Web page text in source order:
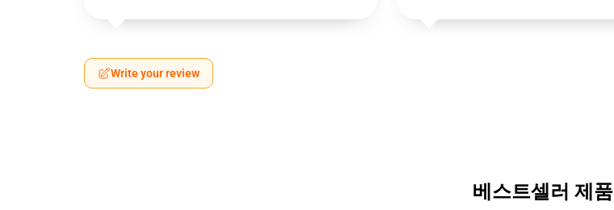
Write your review
베스트셀러 제품